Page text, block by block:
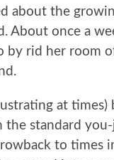
about the
About once a
rid her room
at times)
the standard
to times